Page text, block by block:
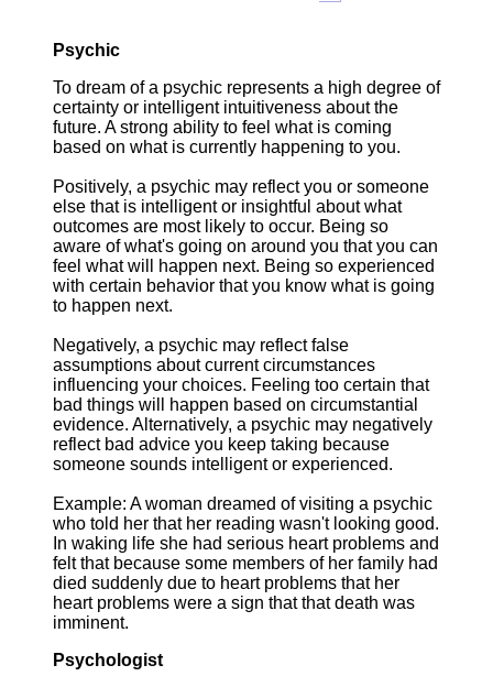
Psychic
To dream of a psychic represents a high degree of
certainty or intelligent intuitiveness about the
future. A strong ability to feel what is coming
based on what is currently happening to you.
Positively, a psychic may reflect you or someone
else that is intelligent or insightful about what
outcomes are most likely to occur. Being so
aware of what's going on around you that you can
feel what will happen next. Being so experienced
with certain behavior that you know what is going
to happen next.
Negatively, a psychic may reflect false
assumptions about current circumstances
influencing your choices. Feeling too certain that
bad things will happen based on circumstantial
evidence. Alternatively, a psychic may negatively
reflect bad advice you keep taking because
someone sounds intelligent or experienced.
Example: A woman dreamed of visiting a psychic
who told her that her reading wasn't looking good.
In waking life she had serious heart problems and
felt that because some members of her family had
died suddenly due to heart problems that her
heart problems were a sign that that death was
imminent.
Psychologist